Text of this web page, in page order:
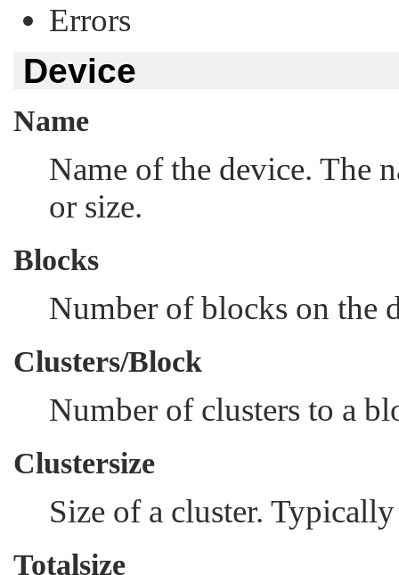
Errors
Device
Name
Name of the device. The
or size.
Blocks
Number of blocks on the
Clusters/Block
Number of clusters to a
Clustersize
Size of a cluster.
Totalsize